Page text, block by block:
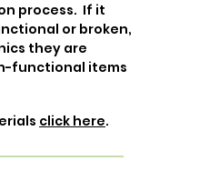
process. If it
or broken,
they are
functional items
click here.